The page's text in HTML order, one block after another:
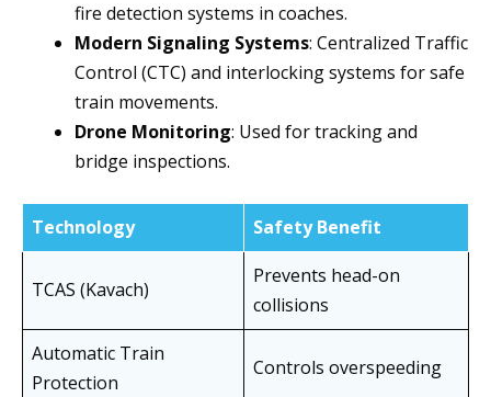
fire detection systems in coaches.
Modern Signaling Systems: Centralized Traffic
Control (CTC) and interlocking systems for safe
train movements.
Drone Monitoring: Used for tracking and
bridge inspections.
Technology Safety Benefit
TCAS (Kavach)
Prevents head-on
collisions
Automatic Train
Protection
Controls overspeeding